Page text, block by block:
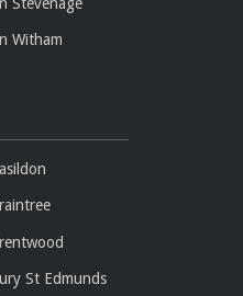
Witham
St Edmunds